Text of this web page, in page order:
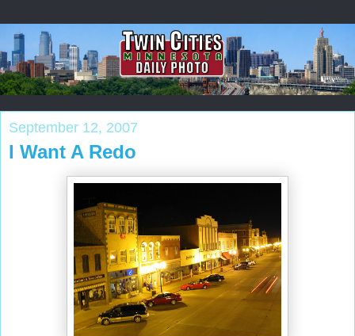
September 12, 2007
I Want A Redo